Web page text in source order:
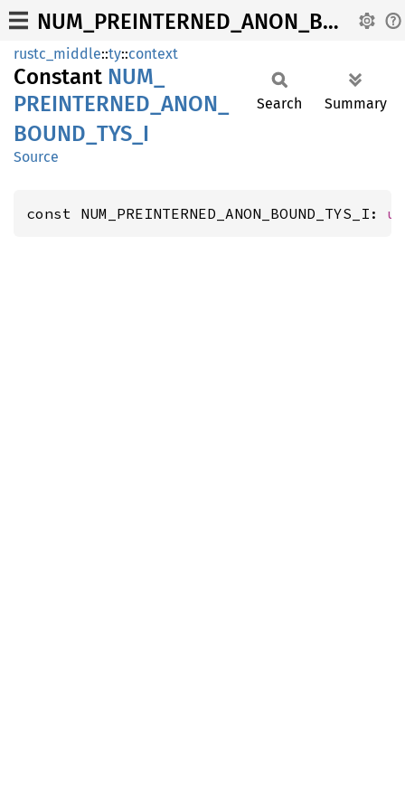
NUM_PREINTERNED_ANON_BOUND_TYS_I
rustc_middle::ty::context
Constant NUM_
PREINTERNED_ ANON_
BOUND_ TYS_ I
Source
Search Summary
const NUM_PREINTERNED_ANON_BOUND_TYS_I: